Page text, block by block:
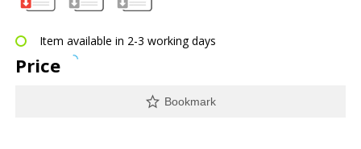
Item available in 2-3 working days
Price
Bookmark